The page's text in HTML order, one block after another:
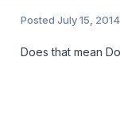
Posted July 15, 2014
Does that mean